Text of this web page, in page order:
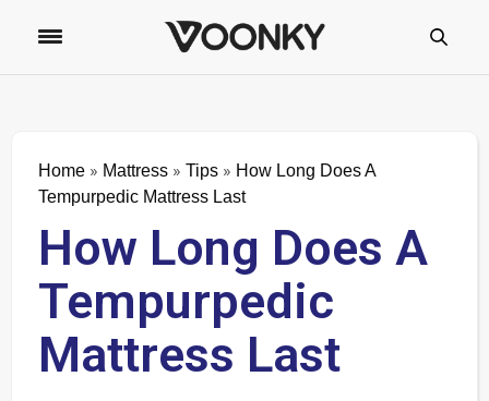
Home » Mattress » Tips » How Long Does A
Tempurpedic Mattress Last
How Long Does A
Tempurpedic
Mattress Last